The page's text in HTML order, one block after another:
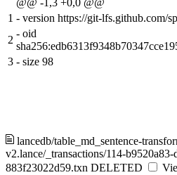
@@ -1,3 +0,0 @@
1 - version https://git-lfs.github.com/
2
- oid
3 - size 98
lancedb/table_md_sentence-
v2.lance/_transactions/114-
883f23022d59.txn DELETED